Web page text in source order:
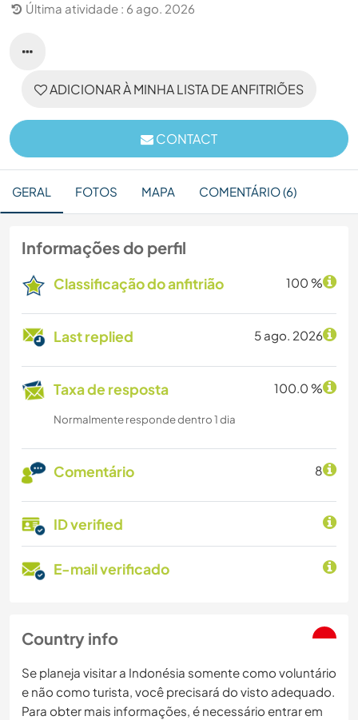
Última atividade : 6 ago. 2026
ADICIONAR À MINHA LISTA DE ANFITRIÕES
CONTACT
GERAL FOTOS MAPA COMENTÁRIO (6)
Informações do perfil
Classificação do anfitrião 100 %
Last replied 5 ago. 2026
Taxa de resposta 100.0 %
Normalmente responde dentro 1 dia
Comentário 8
ID verified
E-mail verificado
Country info
Se planeja visitar a Indonésia somente como voluntário
e não como turista, você precisará do visto adequado.
Para obter mais informações, é necessário entrar em